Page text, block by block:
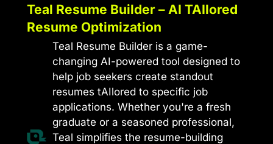
Teal Resume Builder – AI TAIlored
Resume Optimization
Teal Resume Builder is a game-
changing AI-powered tool designed to
help job seekers create standout
resumes tAIlored to specific job
applications. Whether you're a fresh
graduate or a seasoned professional,
Teal simplifies the resume-building